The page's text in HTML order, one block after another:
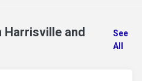
Harrisville and
See
All